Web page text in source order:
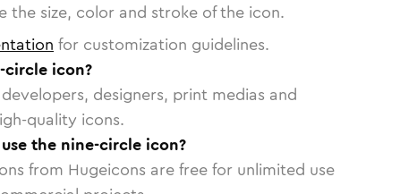
the size, color and stroke of the icon.
for customization guidelines.
circle icon?
designers, print medias and
quality icons.
the nine-circle icon?
from Hugeicons are free for unlimited use